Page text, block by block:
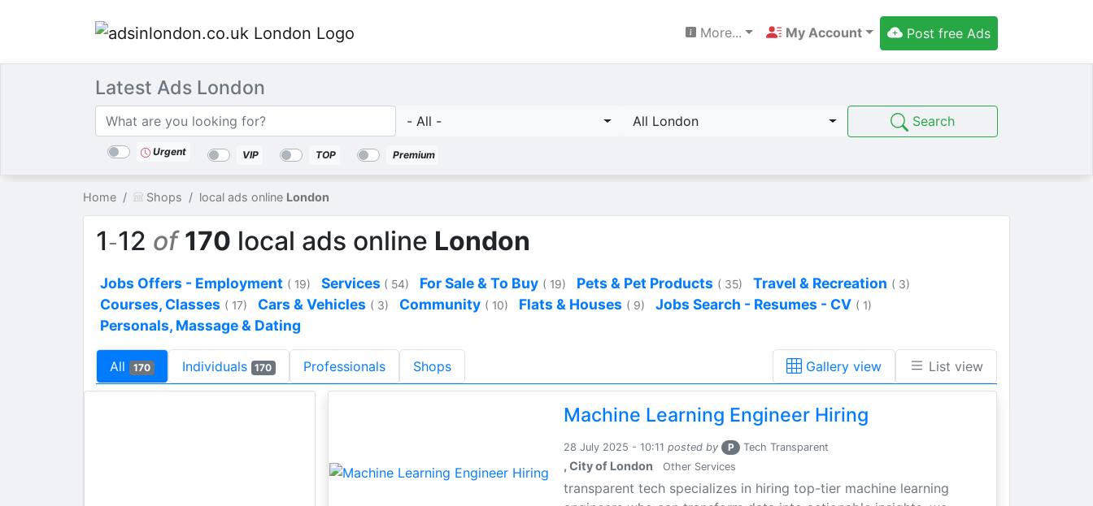
More... My Account Post free Ads
Latest Ads London
Search
Categories
- All -
Location
All London Search
Urgent VIP TOP Premium
Home Shops local ads online London
1-12 of 170 local ads online London
Jobs Offers - Employment ( 19) Services ( 54) For Sale & To Buy ( 19) Pets & Pet Products ( 35) Travel & Recreation ( 3)
Courses, Classes ( 17) Cars & Vehicles ( 3) Community ( 10) Flats & Houses ( 9) Jobs Search - Resumes - CV ( 1)
Personals, Massage & Dating
All 170 Individuals 170 Professionals Shops Gallery view List view
Machine Learning Engineer Hiring
28 July 2025 - 10:11 posted by P Tech Transparent
, City of London Other Services
transparent tech specializes in hiring top-tier machine learning